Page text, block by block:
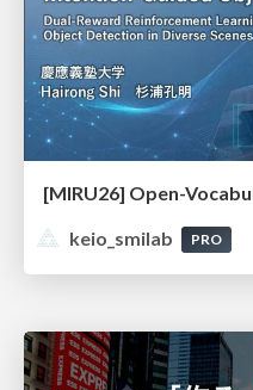
keio_smilab
PRO